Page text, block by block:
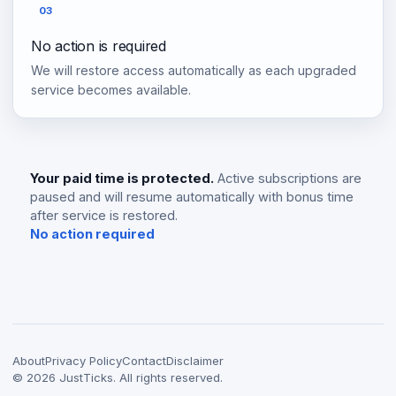
03
No action is required
We will restore access automatically as each upgraded
service becomes available.
Your paid time is protected. Active subscriptions are
paused and will resume automatically with bonus time
after service is restored.
No action required
AboutPrivacy PolicyContactDisclaimer
© 2026 JustTicks. All rights reserved.